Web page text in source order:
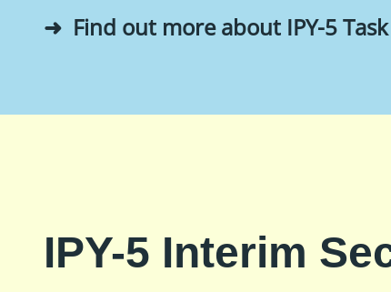
Find out more about IPY-5
IPY-5 Interim